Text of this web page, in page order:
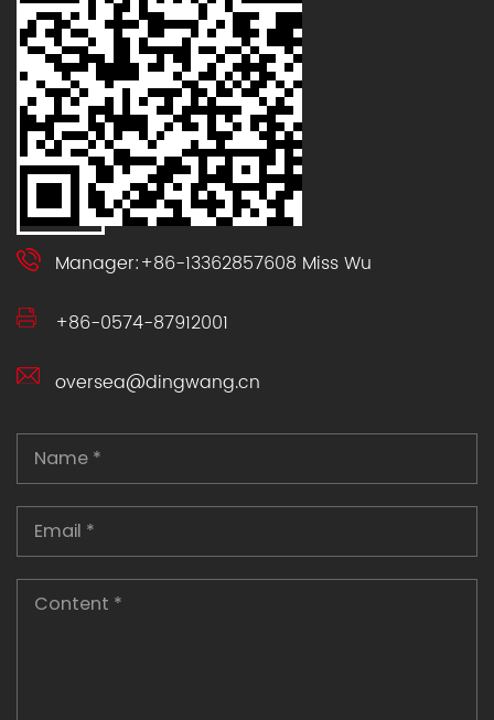
Manager:+86-13362857608 Miss Wu
+86-0574-87912001
oversea@dingwang.cn